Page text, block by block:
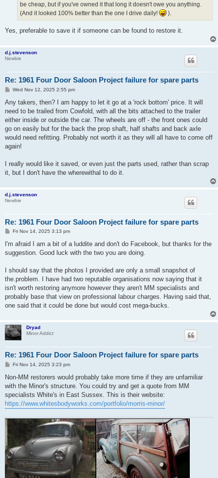
be cheap, but if you've owned it that long it doesn't owe you anything.
(And it looked 100% better than the one I drive daily!
).
Yes, preferable to save it if someone can be found to restore it.
d.j.stevenson
Newbie
Re: 1961 Four Door Saloon Project failure for spare parts
P
s
Wed Nov 12, 2025 2:55 pm
Any takers, then? I am happy to let it go at a 'rock bottom' price. It will
need to be trailed from Cowfold, with all the bits attached to the trailer
either inside or outside the car. The wheels are off - the front ones could
go on easily but for the back the prop shaft, half shafts and back axle
would need refitting. Probably not worth it as they will all have to come off
again!
I really would like it saved, or even just the parts used, rather than scrap
it, but I don't have the wherewithal to do it.
d.j.stevenson
Newbie
Re: 1961 Four Door Saloon Project failure for spare parts
P
s
Fri Nov 14, 2025 3:13 pm
I'm afraid I am a bit of a luddite and don't do Facebook, but thanks for the
suggestion. Good luck with the two you are doing.
I should say that the photos I provided are only a small snapshot of
the.problem. I have had two reputable organisations now saying that it
isn't worth restoring anymore however they aren't MM specialists and
probably base that view on professional labour charges. Having said that,
one said that it could be done but would cost mega-bucks.
Dryad
Minor Addict
Re: 1961 Four Door Saloon Project failure for spare parts
P
s
Fri Nov 14, 2025 3:23 pm
Non-MM restorers would probably take more time if they are unfamiliar
with the Minor's structure. You could try and get a quote from MM
specialists White's in East Sussex. This is their website:
https://www.whitesbodyworks.com/portfolio/morris-minor/